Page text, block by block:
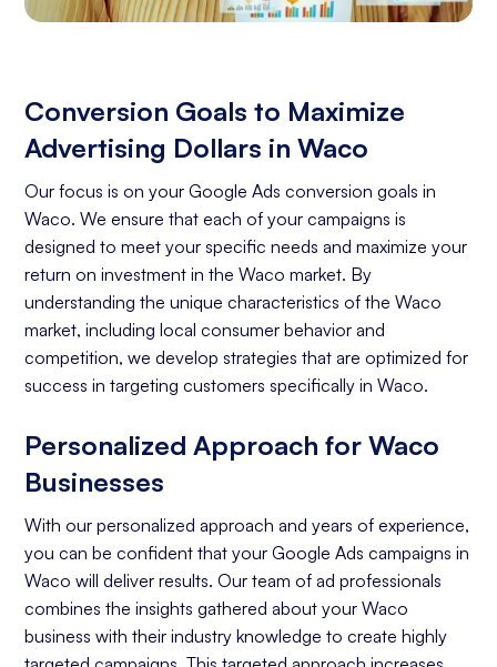
Conversion Goals to Maximize
Advertising Dollars in Waco
Our focus is on your Google Ads conversion goals in
Waco. We ensure that each of your campaigns is
designed to meet your specific needs and maximize your
return on investment in the Waco market. By
understanding the unique characteristics of the Waco
market, including local consumer behavior and
competition, we develop strategies that are optimized for
success in targeting customers specifically in Waco.
Personalized Approach for Waco
Businesses
With our personalized approach and years of experience,
you can be confident that your Google Ads campaigns in
Waco will deliver results. Our team of ad professionals
combines the insights gathered about your Waco
business with their industry knowledge to create highly